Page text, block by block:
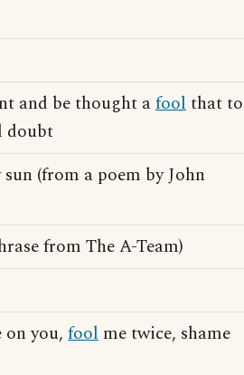
and be thought afoolthat to
doubt
(from a poem by John
from The A-Team)
on you, fool me twice, shame